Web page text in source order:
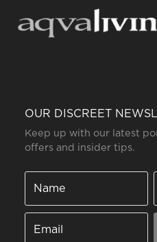
OUR DISCREET
Keep up with our latest
offers and insider tips.